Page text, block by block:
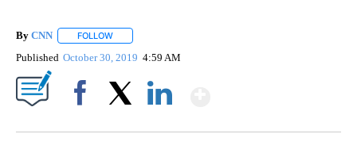
By CNN FOLLOW
Published October 30, 2019 4:59 AM